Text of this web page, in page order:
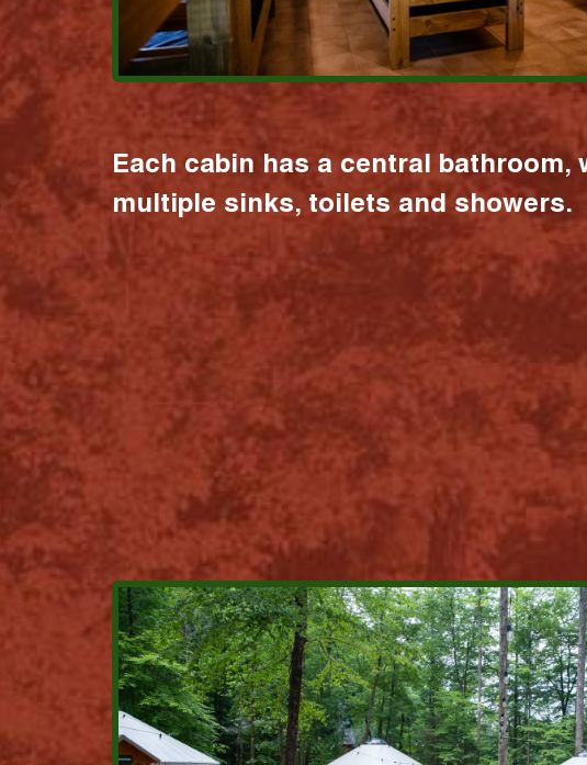
Each cabin has a central bathroom,
multiple sinks, toilets and showers.